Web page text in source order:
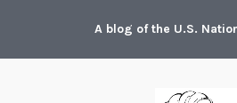
content
A blog of the U.S.